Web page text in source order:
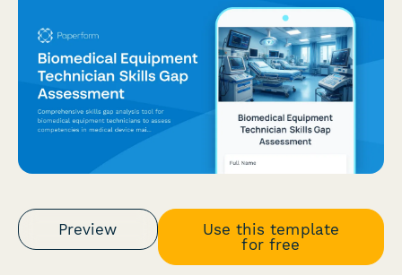
Preview
Use this template
for free